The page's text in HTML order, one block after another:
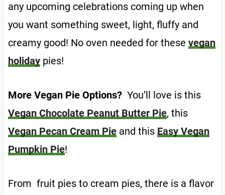
any upcoming celebrations coming up when
you want something sweet, light, fluffy and
creamy good! No oven needed for these vegan
holidaypies!
More Vegan Pie Options? You’ll love is this
Vegan Chocolate Peanut Butter Pie, this
Vegan Pecan Cream Pieand this Easy Vegan
Pumpkin Pie!
From fruit pies to cream pies, there is a flavor